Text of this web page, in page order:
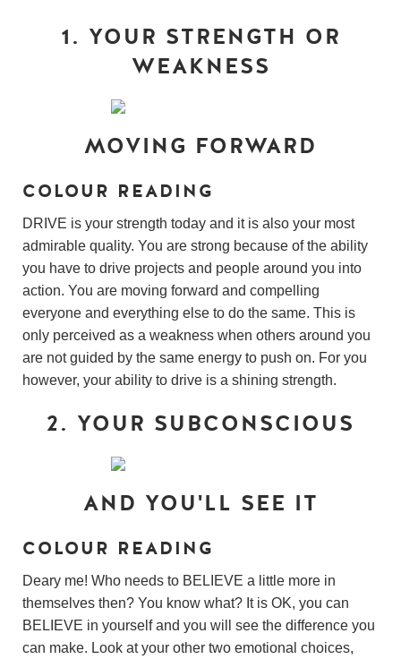
1. YOUR STRENGTH OR
WEAKNESS
MOVING FORWARD
COLOUR READING
DRIVE is your strength today and it is also your most
admirable quality. You are strong because of the ability
you have to drive projects and people around you into
action. You are moving forward and compelling
everyone and everything else to do the same. This is
only perceived as a weakness when others around you
are not guided by the same energy to push on. For you
however, your ability to drive is a shining strength.
2. YOUR SUBCONSCIOUS
AND YOU'LL SEE IT
COLOUR READING
Deary me! Who needs to BELIEVE a little more in
themselves then? You know what? It is OK, you can
BELIEVE in yourself and you will see the difference you
can make. Look at your other two emotional choices,